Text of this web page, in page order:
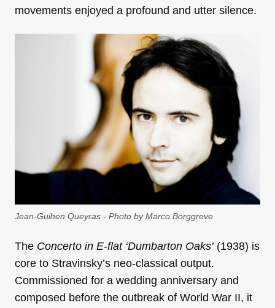
movements enjoyed a profound and utter silence.
Jean-Guihen Queyras - Photo by Marco Borggreve
The Concerto in E-flat ‘Dumbarton Oaks’(1938) is
core to Stravinsky’s neo-classical output.
Commissioned for a wedding anniversary and
composed before the outbreak of World War II, it